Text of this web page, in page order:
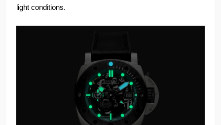
light conditions.